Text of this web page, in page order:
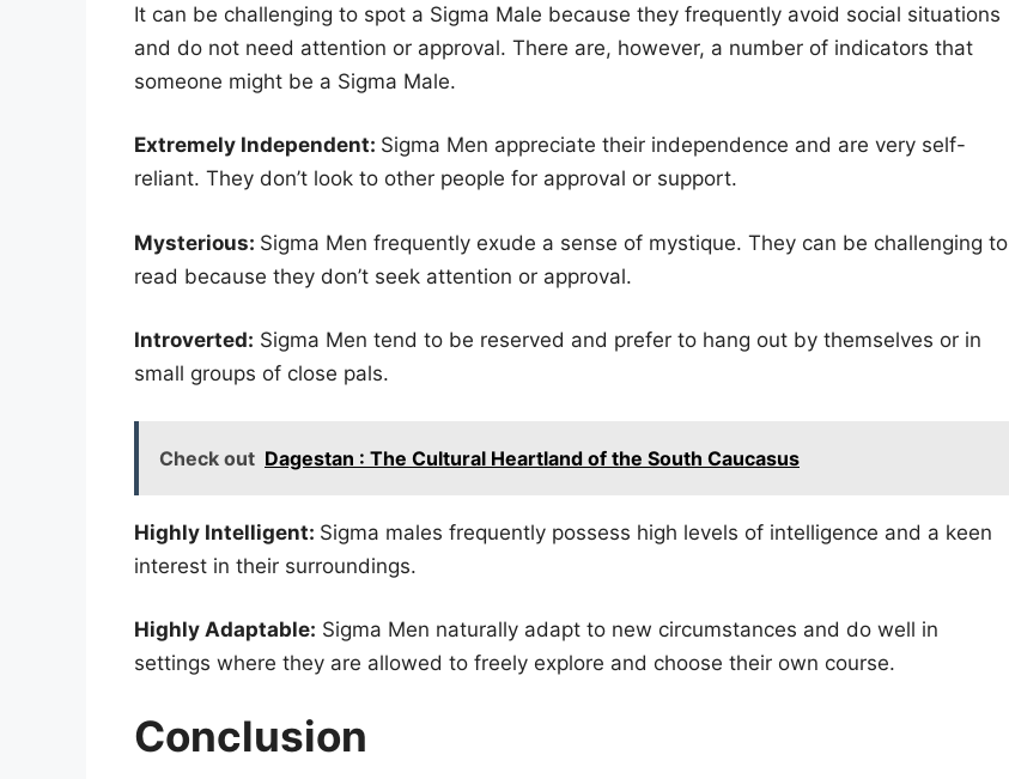
It can be challenging to spot a Sigma Male because they frequently avoid social situations
and do not need attention or approval. There are, however, a number of indicators that
someone might be a Sigma Male.
Extremely Independent: Sigma Men appreciate their independence and are very self-
reliant. They don’t look to other people for approval or support.
Mysterious: Sigma Men frequently exude a sense of mystique. They can be challenging to
read because they don’t seek attention or approval.
Introverted: Sigma Men tend to be reserved and prefer to hang out by themselves or in
small groups of close pals.
Check out Dagestan : The Cultural Heartland of the South Caucasus
Highly Intelligent: Sigma males frequently possess high levels of intelligence and a keen
interest in their surroundings.
Highly Adaptable: Sigma Men naturally adapt to new circumstances and do well in
settings where they are allowed to freely explore and choose their own course.
Conclusion